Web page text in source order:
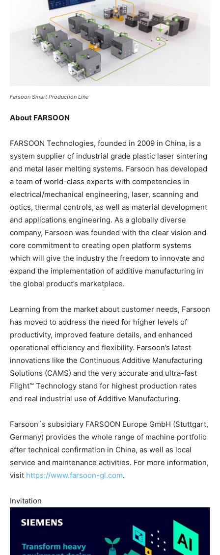
Farsoon Smart Production Line
About FARSOON
FARSOON Technologies, founded in 2009 in China, is a
system supplier of industrial grade plastic laser sintering
and metal laser melting systems. Farsoon has developed
a team of world-class experts with competencies in
electrical/mechanical engineering, laser, scanning and
optics, thermal controls, as well as material development
and applications engineering. As a globally diverse
company, Farsoon was founded with the clear vision and
core commitment to creating open platform systems
which will give the industry the freedom to innovate and
expand the implementation of additive manufacturing in
the global product’s marketplace.
Learning from the market about customer needs, Farsoon
has moved to address the need for higher levels of
productivity, improved feature details, and enhanced
operational efficiency and flexibility. Farsoon’s latest
innovations like the Continuous Additive Manufacturing
Solutions (CAMS) and the very accurate and ultra-fast
Flight™ Technology stand for highest production rates
and real industrial use of Additive Manufacturing.
Farsoon´s subsidiary FARSOON Europe GmbH (Stuttgart,
Germany) provides the whole range of machine portfolio
after technical confirmation in China, as well as local
service and maintenance activities. For more information,
visit https://www.farsoon-gl.com.
Invitation